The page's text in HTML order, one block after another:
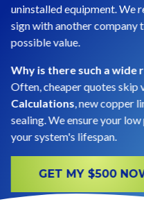
uninstalled equipment. We
sign with another company
possible value.
Why is there such a wide
Often, cheaper quotes skip
Calculations, new copper
sealing. We ensure your
your system's lifespan.
GET MY $500